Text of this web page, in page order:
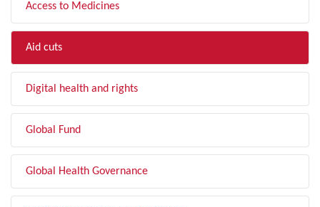
Access to Medicines
Aid cuts
Digital health and rights
Global Fund
Global Health Governance